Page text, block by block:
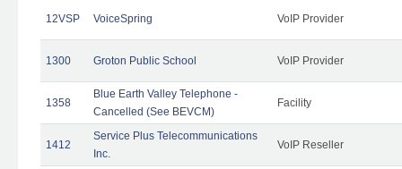
12VSP VoiceSpring VoIP Provider
1300 Groton Public School VoIP Provider
1358
Blue Earth Valley Telephone -
Cancelled (See BEVCM)
Facility
1412
Service Plus Telecommunications
Inc.
VoIP Reseller